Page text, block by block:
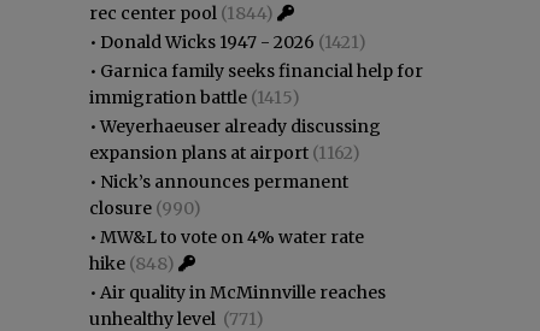
rec center pool (1844)
• Donald Wicks 1947 - 2026 (1421)
• Garnica family seeks financial help for
immigration battle (1415)
•Weyerhaeuser already discussing
expansion plans at airport (1162)
• Nick’s announces permanent
closure (990)
• MW&L to vote on 4% water rate
hike (848)
• Air quality in McMinnville reaches
unhealthy level (771)